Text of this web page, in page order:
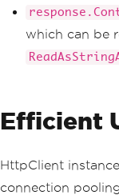
else
which can be
Efficient
HttpClient
connection